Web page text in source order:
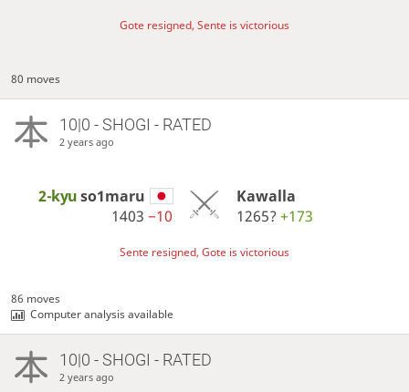
Gote resigned, Sente is victorious
80 moves
10|0 - SHOGI - RATED
2 years ago
2-kyuso1maru
1403−10
Kawalla
1265? +173
Sente resigned, Gote is victorious
86 moves
Computer analysis available
10|0 - SHOGI - RATED
2 years ago